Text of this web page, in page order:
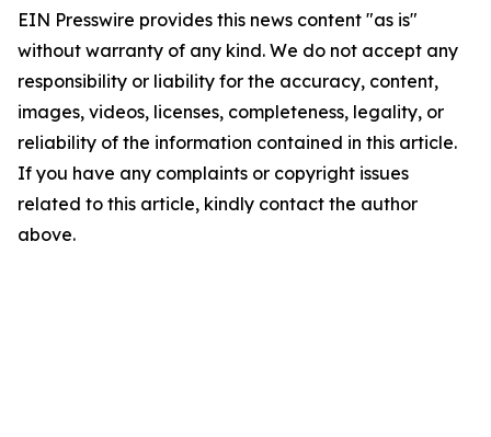
EIN Presswire provides this news content "as is"
without warranty of any kind. We do not accept any
responsibility or liability for the accuracy, content,
images, videos, licenses, completeness, legality, or
reliability of the information contained in this article.
If you have any complaints or copyright issues
related to this article, kindly contact the author
above.